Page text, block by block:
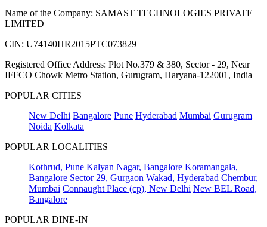
Name of the Company: SAMAST TECHNOLOGIES PRIVATE
LIMITED
CIN: U74140HR2015PTC073829
Registered Office Address: Plot No.379 & 380, Sector - 29, Near
IFFCO Chowk Metro Station, Gurugram, Haryana-122001, India
POPULAR CITIES
New Delhi Bangalore Pune Hyderabad Mumbai Gurugram
Noida Kolkata
POPULAR LOCALITIES
Kothrud, Pune Kalyan Nagar, Bangalore Koramangala,
Bangalore Sector 29, Gurgaon Wakad, Hyderabad Chembur,
Mumbai Connaught Place (cp), New Delhi New BEL Road,
Bangalore
POPULAR DINE-IN